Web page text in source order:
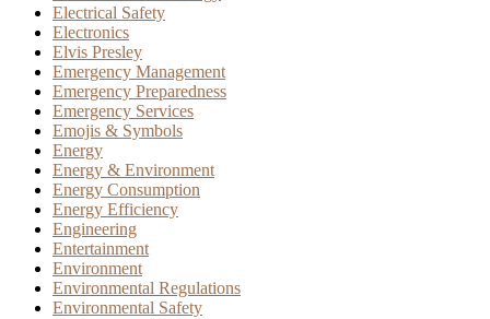
Electrical Safety
Electronics
Elvis Presley
Emergency Management
Emergency Preparedness
Emergency Services
Emojis & Symbols
Energy
Energy & Environment
Energy Consumption
Energy Efficiency
Engineering
Entertainment
Environment
Environmental Regulations
Environmental Safety